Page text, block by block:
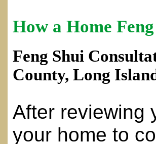
How a Home
Feng Shui
County, Long
After reviewing
your home to